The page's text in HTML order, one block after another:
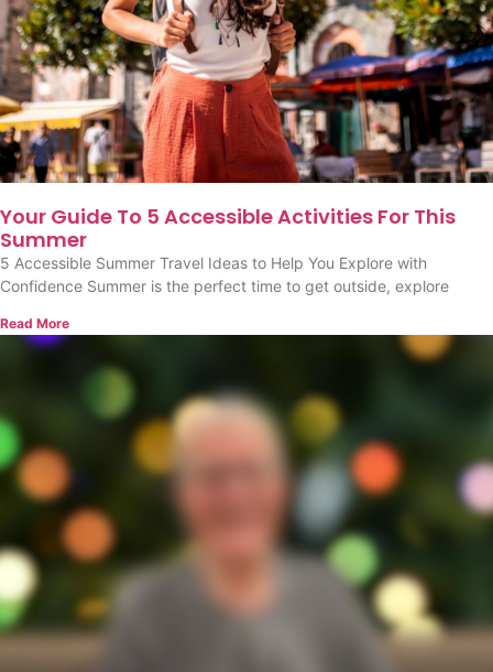
Your Guide To 5 Accessible Activities For This
Summer
5 Accessible Summer Travel Ideas to Help You Explore with
Confidence Summer is the perfect time to get outside, explore
Read More